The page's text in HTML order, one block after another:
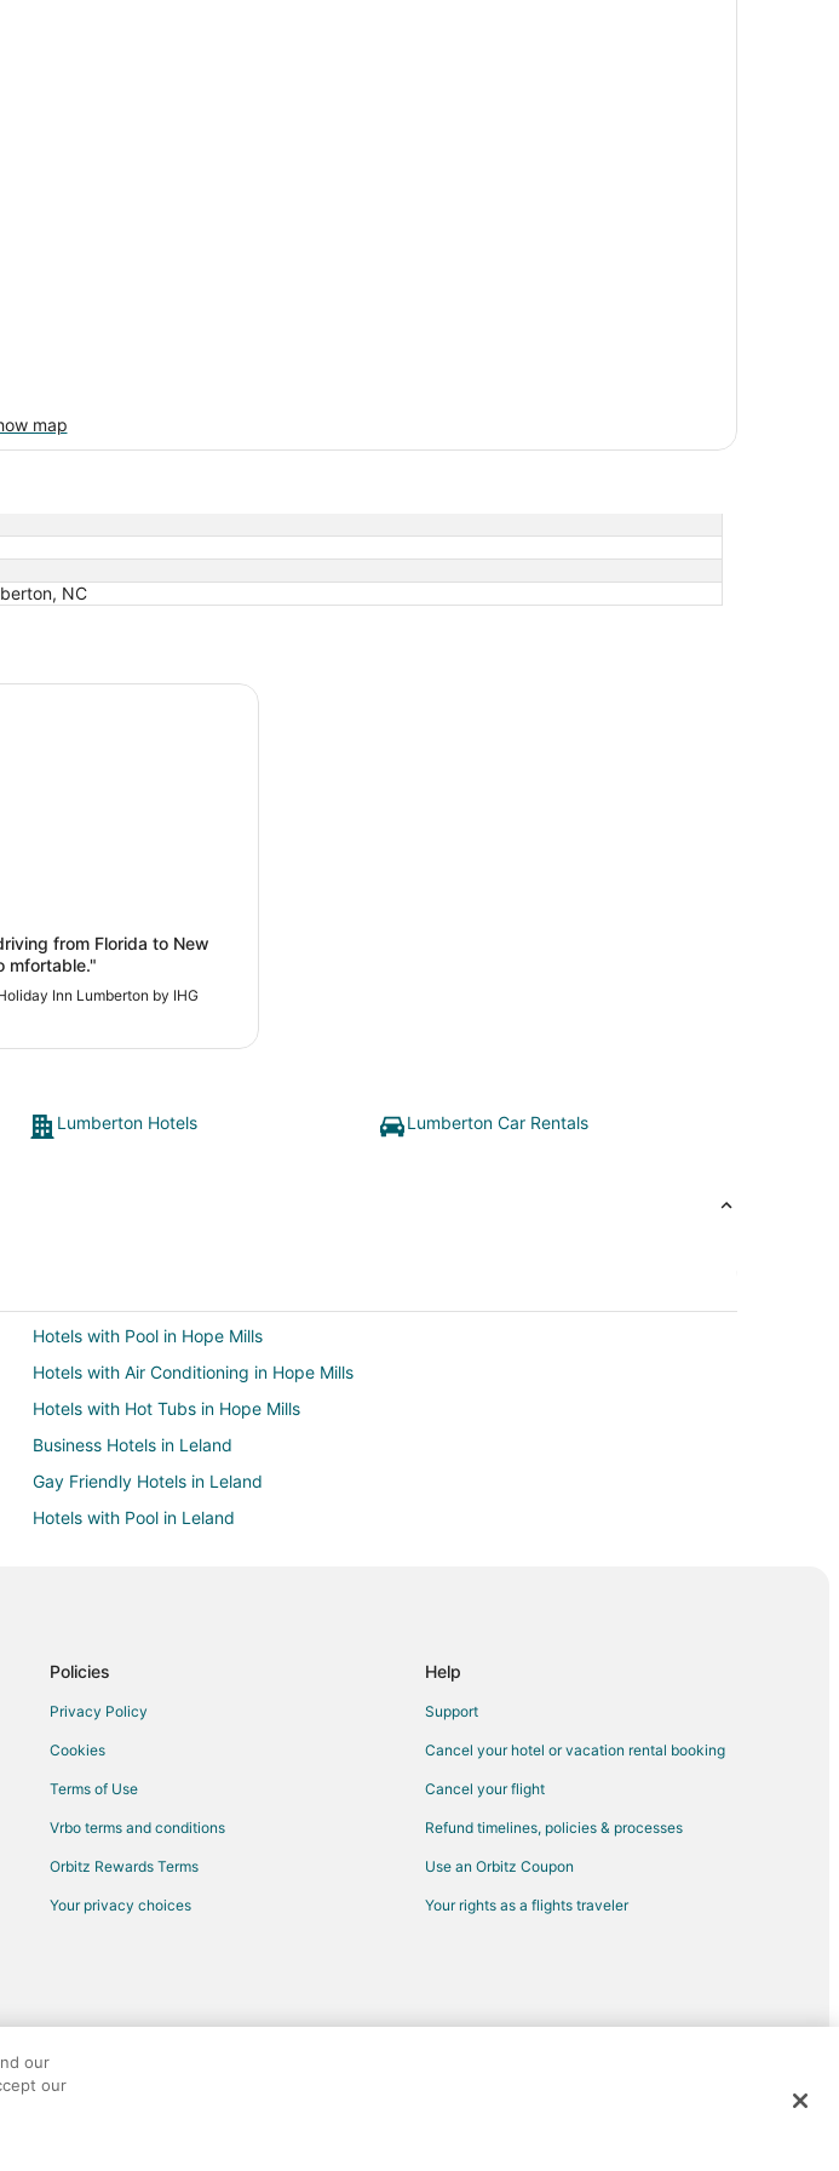
map
NC
from Florida to New
co mfortable."
Inn Lumberton by IHG
IHG
Lumberton Hotels Lumberton Car Rentals
Hotels with Pool in Hope Mills
Hotels with Air Conditioning in Hope Mills
Hotels with Hot Tubs in Hope Mills
Business Hotels in Leland
Gay Friendly Hotels in Leland
Hotels with Pool in Leland
Kid Friendly Hotels in Elizabethtown
Oceanfront Hotels in North Carolina
Hotels with Air Conditioning in Pembroke
Pembroke Hotels
Policies
Privacy Policy
Cookies
Terms of Use
Vrbo terms and conditions
Orbitz Rewards Terms
Your privacy choices
Help
Support
Cancel your hotel or vacation rental booking
Cancel your flight
Refund timelines, policies & processes
Use an Orbitz Coupon
Your rights as a flights traveler
and the Orbitz logo are registered trademarks of Expedia, Inc. CST# 2029030-50.
our
our